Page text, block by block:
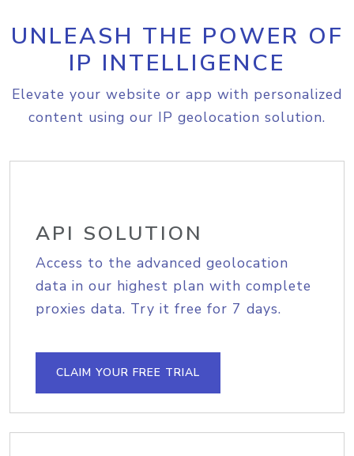
UNLEASH THE POWER OF
IP INTELLIGENCE
Elevate your website or app with personalized
content using our IP geolocation solution.
API SOLUTION
Access to the advanced geolocation
data in our highest plan with complete
proxies data. Try it free for 7 days.
CLAIM YOUR FREE TRIAL